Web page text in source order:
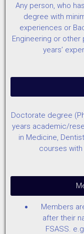
Any person, who
degree with
experiences or
Engineering or
years’
Doctorate degree
years academic/
in Medicine,
courses with
Members
after their
FSASS.